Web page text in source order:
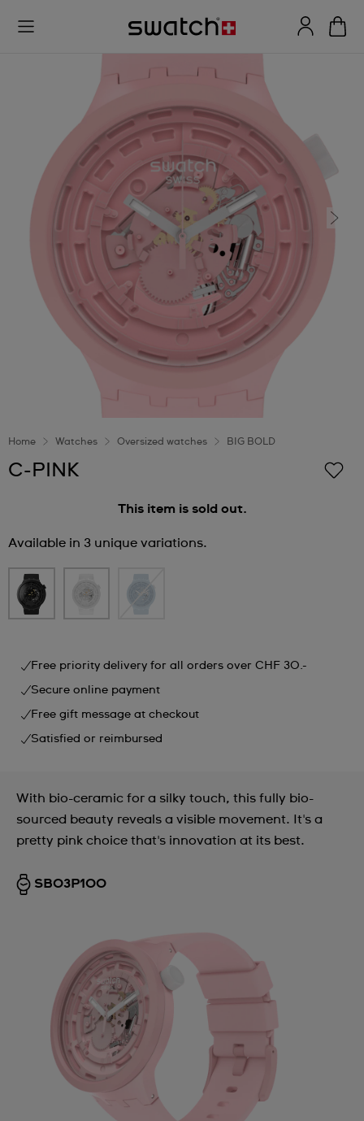
Home Watches Oversized watches BIG BOLD
C-PINK
This item is sold out.
Available in 3 unique variations.
Free priority delivery for all orders over CHF 30.-
Secure online payment
Free gift message at checkout
Satisfied or reimbursed
With bio-ceramic for a silky touch, this fully bio-
sourced beauty reveals a visible movement. It's a
pretty pink choice that's innovation at its best.
SB03P100